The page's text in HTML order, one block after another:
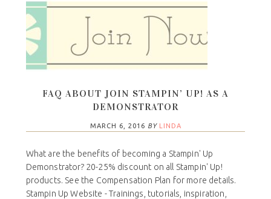
FAQ ABOUT JOIN STAMPIN’ UP! AS A
DEMONSTRATOR
MARCH 6, 2016 BY LINDA
What are the benefits of becoming a Stampin' Up
Demonstrator? 20-25% discount on all Stampin' Up!
products. See the Compensation Plan for more details.
Stampin Up Website - Trainings, tutorials, inspiration,